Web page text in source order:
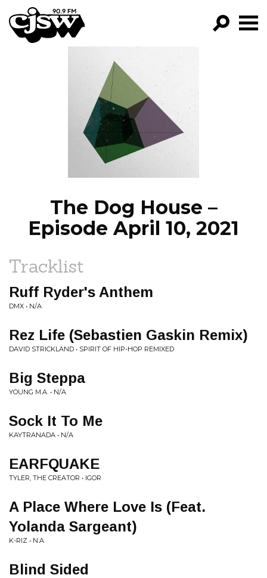
CJSW
FILTER BY:
PROGRAMS
EPISODES
NEWS
The Dog House –
Episode April 10, 2021
Tracklist
Ruff Ryder's Anthem
DMX • N/A
Rez Life (Sebastien Gaskin Remix)
DAVID STRICKLAND • SPIRIT OF HIP-HOP REMIXED
Big Steppa
YOUNG M.A. • N/A
Sock It To Me
KAYTRANADA • N/A
EARFQUAKE
TYLER, THE CREATOR • IGOR
A Place Where Love Is (Feat.
Yolanda Sargeant)
K-RIZ • N.A
Blind Sided